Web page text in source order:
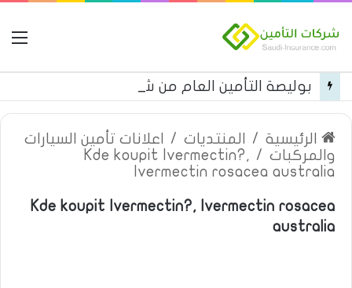
الرئيسية / المنتديات /
اعلانات تأمين السيارات
والمركبات /
Kde koupit Ivermectin?,
Ivermectin rosacea australia
Kde koupit Ivermectin?, Ivermectin rosacea
australia